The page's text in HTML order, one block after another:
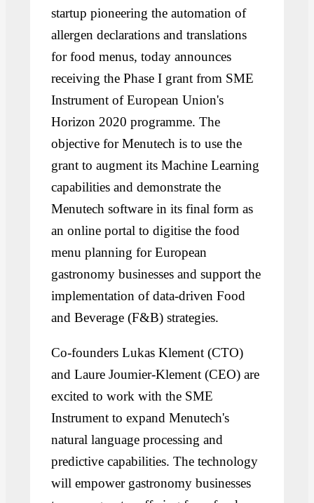
startup pioneering the automation of
allergen declarations and translations
for food menus, today announces
receiving the Phase I grant from SME
Instrument of European Union's
Horizon 2020 programme. The
objective for Menutech is to use the
grant to augment its Machine Learning
capabilities and demonstrate the
Menutech software in its final form as
an online portal to digitise the food
menu planning for European
gastronomy businesses and support the
implementation of data-driven Food
and Beverage (F&B) strategies.
Co-founders Lukas Klement (CTO)
and Laure Joumier-Klement (CEO) are
excited to work with the SME
Instrument to expand Menutech's
natural language processing and
predictive capabilities. The technology
will empower gastronomy businesses